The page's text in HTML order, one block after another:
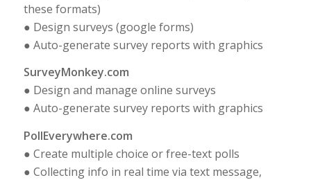
these formats)
● Design surveys (google forms)
● Auto-generate survey reports with graphics
SurveyMonkey.com
● Design and manage online surveys
● Auto-generate survey reports with graphics
PollEverywhere.com
● Create multiple choice or free-text polls
● Collecting info in real time via text message,